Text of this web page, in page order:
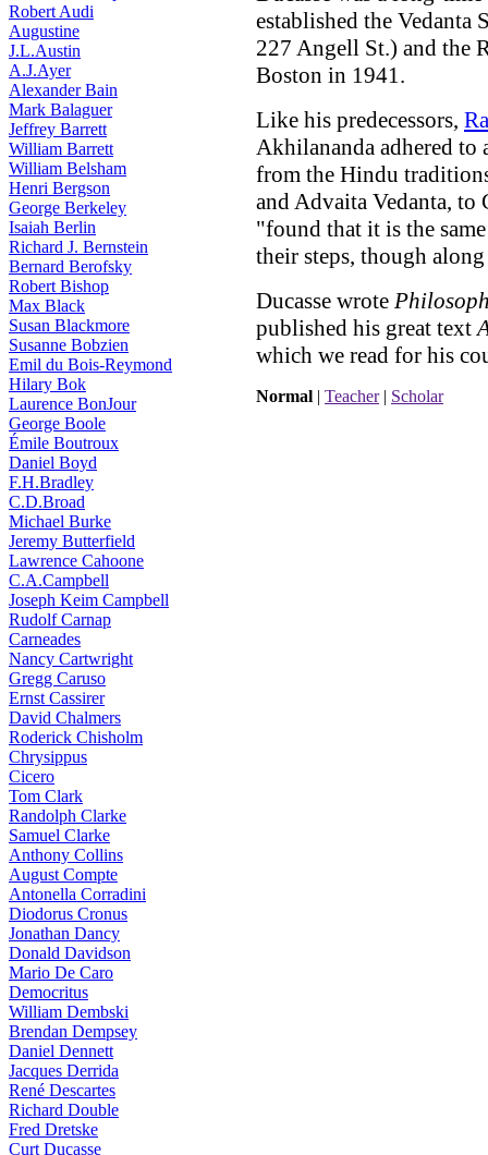
Robert Audi
Augustine
J.L.Austin
A.J.Ayer
Alexander Bain
Mark Balaguer
Jeffrey Barrett
William Barrett
William Belsham
Henri Bergson
George Berkeley
Isaiah Berlin
Richard J. Bernstein
Bernard Berofsky
Robert Bishop
Max Black
Susan Blackmore
Susanne Bobzien
Emil du Bois-Reymond
Hilary Bok
Laurence BonJour
George Boole
Émile Boutroux
Daniel Boyd
F.H.Bradley
C.D.Broad
Michael Burke
Jeremy Butterfield
Lawrence Cahoone
C.A.Campbell
Joseph Keim Campbell
Rudolf Carnap
Carneades
Nancy Cartwright
Gregg Caruso
Ernst Cassirer
David Chalmers
Roderick Chisholm
Chrysippus
Cicero
Tom Clark
Randolph Clarke
Samuel Clarke
Anthony Collins
August Compte
Antonella Corradini
Diodorus Cronus
Jonathan Dancy
Donald Davidson
Mario De Caro
Democritus
William Dembski
Brendan Dempsey
Daniel Dennett
Jacques Derrida
René Descartes
Richard Double
Fred Dretske
Curt Ducasse
established the
227 Angell St.) and the
Boston in 1941.
Like his predecessors,
Akhilananda adhered to
from the Hindu
and Advaita Vedanta,
"found that it is the
their steps, though
Ducasse wrote
published his great text
which we read for his
Normal | Teacher| Scholar